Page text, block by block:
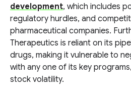
development, which includes
regulatory hurdles, and
pharmaceutical companies.
Therapeutics is reliant on its
drugs, making it vulnerable to
with any one of its key
stock volatility.